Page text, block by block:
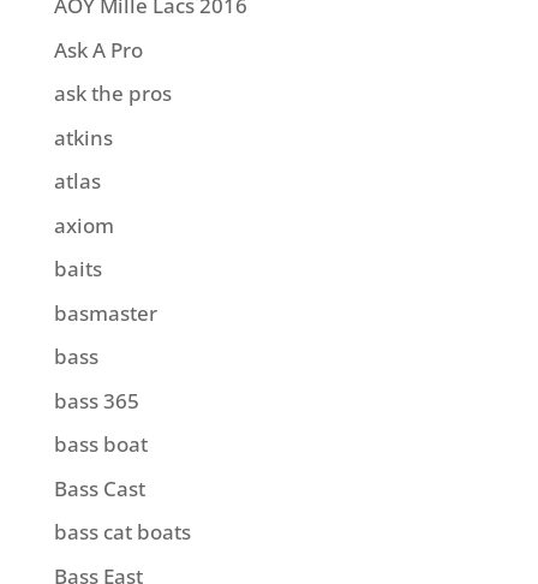
Ask A Pro
ask the pros
atkins
atlas
axiom
baits
basmaster
bass
bass 365
bass boat
Bass Cast
bass cat boats
Bass East